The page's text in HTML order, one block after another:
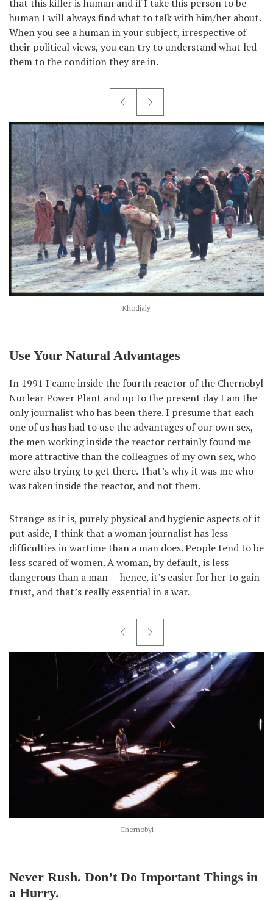
that this killer is human and if I take this person to be
human I will always find what to talk with him/her about.
When you see a human in your subject, irrespective of
their political views, you can try to understand what led
them to the condition they are in.
Khodjaly
Use Your Natural Advantages
In 1991 I came inside the fourth reactor of the Chernobyl
Nuclear Power Plant and up to the present day I am the
only journalist who has been there. I presume that each
one of us has had to use the advantages of our own sex,
the men working inside the reactor certainly found me
more attractive than the colleagues of my own sex, who
were also trying to get there. That’s why it was me who
was taken inside the reactor, and not them.
Strange as it is, purely physical and hygienic aspects of it
put aside, I think that a woman journalist has less
difficulties in wartime than a man does. People tend to be
less scared of women. A woman, by default, is less
dangerous than a man — hence, it’s easier for her to gain
trust, and that’s really essential in a war.
Chernobyl
Never Rush. Don’t Do Important Things in
a Hurry.